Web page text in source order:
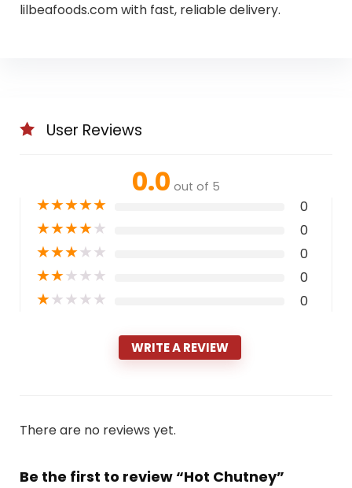
lilbeafoods.com with fast, reliable delivery.
User Reviews
0.0 out of 5
★★★★★ 0
★★★★★ 0
★★★★★ 0
★★★★★ 0
★★★★★ 0
WRITE A REVIEW
There are no reviews yet.
Be the first to review “Hot Chutney”